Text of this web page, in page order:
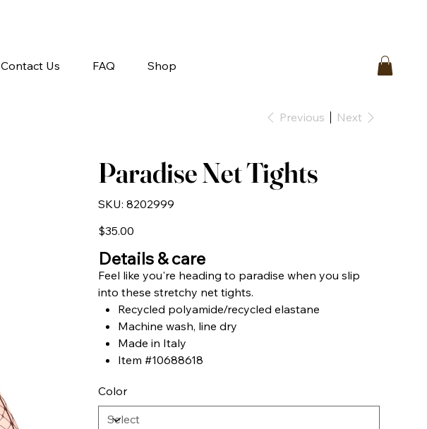
Contact Us FAQ Shop
Previous Next
Paradise Net Tights
SKU: SKU
8202999
8202999
Price
$35.00
Details & care
Feel like you're heading to paradise when you slip
into these stretchy net tights.
Recycled polyamide/recycled elastane
Machine wash, line dry
Made in Italy
Item #10688618
Color